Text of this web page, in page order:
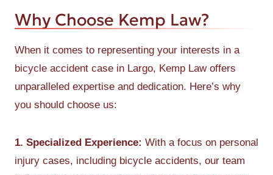
Why Choose Kemp Law?
When it comes to representing your interests in a
bicycle accident case in Largo, Kemp Law offers
unparalleled expertise and dedication. Here’s why
you should choose us:
1. Specialized Experience: With a focus on personal
injury cases, including bicycle accidents, our team